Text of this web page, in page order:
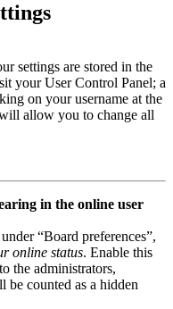
settings are stored in the
your User Control Panel; a
on your username at the
allow you to change all
in the online user
“Board preferences”,
online status. Enable this
the administrators,
be counted as a hidden